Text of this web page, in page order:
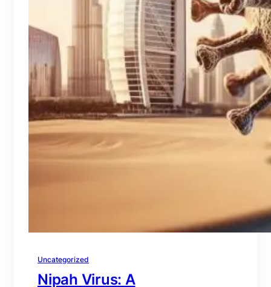
Uncategorized
Nipah Virus: A